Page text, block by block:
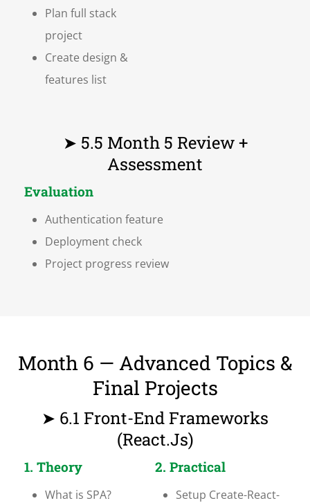
Plan full stack
project
Create design &
features list
➤ 5.5 Month 5 Review +
Assessment
Evaluation
Authentication feature
Deployment check
Project progress review
Month 6 — Advanced Topics &
Final Projects
➤ 6.1 Front-End Frameworks
(React.js)
1. Theory
What is SPA?
2. Practical
Setup Create-React-